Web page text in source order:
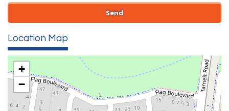
Location Map
+
−